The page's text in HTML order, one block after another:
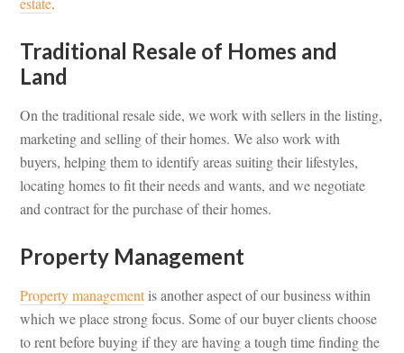
Traditional Resale of Homes and
Land
On the traditional resale side, we work with sellers in the listing,
marketing and selling of their homes. We also work with
buyers, helping them to identify areas suiting their lifestyles,
locating homes to fit their needs and wants, and we negotiate
and contract for the purchase of their homes.
Property Management
Property managementis another aspect of our business within
which we place strong focus. Some of our buyer clients choose
to rent before buying if they are having a tough time finding the